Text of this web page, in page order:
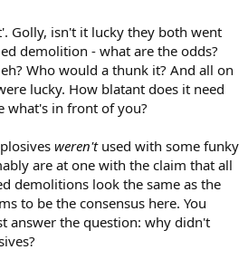
Golly, isn't it lucky they both went
demolition - what are the odds?
Who would a thunk it? And all on
lucky. How blatant does it need
what's in front of you?
weren'tused with some funky
are at one with the claim that all
demolitions look the same as the
to be the consensus here. You
answer the question: why didn't